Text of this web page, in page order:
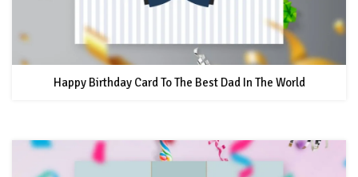
Happy Birthday Card To The Best Dad In The World